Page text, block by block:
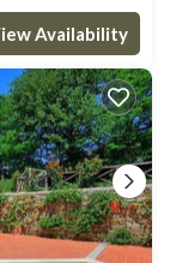
Availability